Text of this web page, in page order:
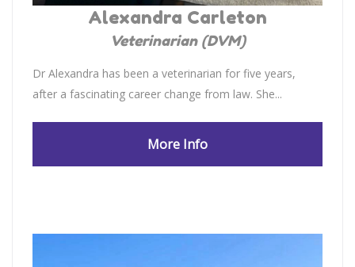
Alexandra Carleton
Veterinarian (DVM)
Dr Alexandra has been a veterinarian for five years,
after a fascinating career change from law. She...
More Info